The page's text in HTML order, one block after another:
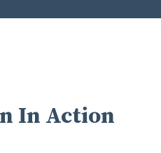
In Action